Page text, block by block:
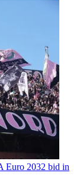
Euro 2032 bid in